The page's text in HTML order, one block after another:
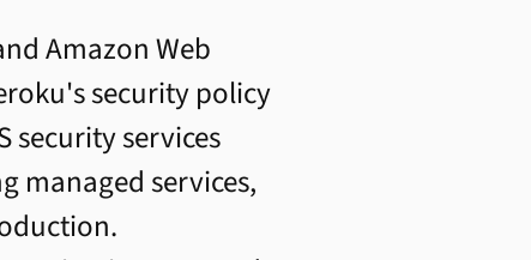
Amazon Web
security policy
security services
managed services,